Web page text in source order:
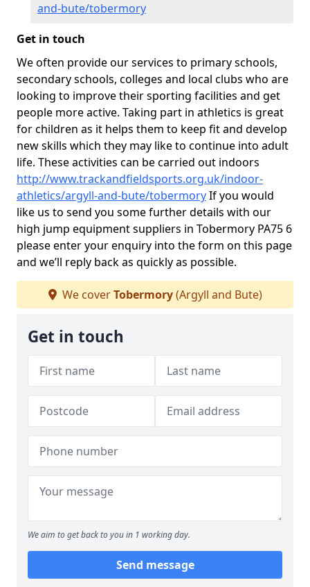
and-bute/tobermory
Get in touch
We often provide our services to primary schools,
secondary schools, colleges and local clubs who are
looking to improve their sporting facilities and get
people more active. Taking part in athletics is great
for children as it helps them to keep fit and develop
new skills which they may like to continue into adult
life. These activities can be carried out indoors
http://www.trackandfieldsports.org.uk/indoor-
athletics/argyll-and-bute/tobermoryIf you would
like us to send you some further details with our
high jump equipment suppliers in Tobermory PA75 6
please enter your enquiry into the form on this page
and we’ll reply back as quickly as possible.
We coverTobermory(Argyll and Bute)
Get in touch
We aim to get back to you in 1 working day.
Send message